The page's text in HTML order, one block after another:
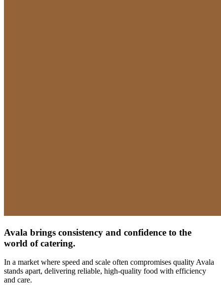
Avala brings consistency and confidence to the
world​ of catering.
In a market where speed and scale often compromises quality Avala
stands apart, delivering reliable, high-quality food with efficiency
and care.​